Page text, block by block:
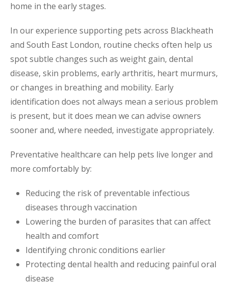
home in the early stages.
In our experience supporting pets across Blackheath
and South East London, routine checks often help us
spot subtle changes such as weight gain, dental
disease, skin problems, early arthritis, heart murmurs,
or changes in breathing and mobility. Early
identification does not always mean a serious problem
is present, but it does mean we can advise owners
sooner and, where needed, investigate appropriately.
Preventative healthcare can help pets live longer and
more comfortably by:
Reducing the risk of preventable infectious
diseases through vaccination
Lowering the burden of parasites that can affect
health and comfort
Identifying chronic conditions earlier
Protecting dental health and reducing painful oral
disease